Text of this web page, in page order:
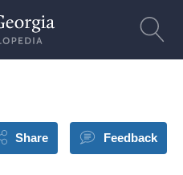
Share Feedback